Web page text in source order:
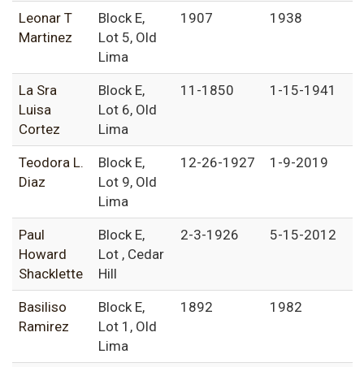
Leonar T
Martinez
Block E,
Lot 5, Old
Lima
1907 1938
La Sra
Luisa
Cortez
Block E,
Lot 6, Old
Lima
11-1850 1-15-1941
Teodora L.
Diaz
Block E,
Lot 9, Old
Lima
12-26-1927 1-9-2019
Paul
Howard
Shacklette
Block E,
Lot , Cedar
Hill
2-3-1926 5-15-2012
Basiliso
Ramirez
Block E,
Lot 1, Old
Lima
1892 1982